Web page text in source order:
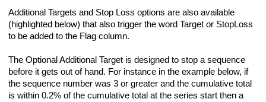
Additional Targets and Stop Loss options are also available
(highlighted below) that also trigger the word Target or StopLoss
to be added to the Flag column.
The Optional Additional Target is designed to stop a sequence
before it gets out of hand. For instance in the example below, if
the sequence number was 3 or greater and the cumulative total
is within 0.2% of the cumulative total at the series start then a